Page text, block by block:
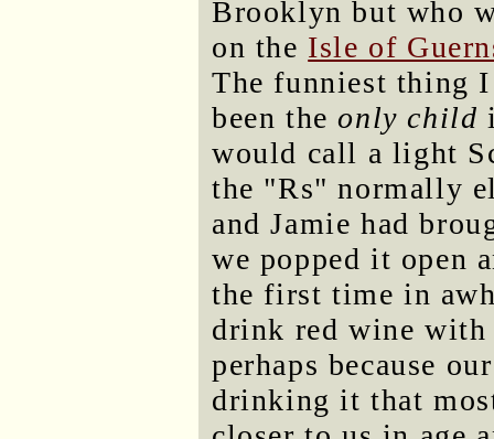
Brooklyn but who
on the Isle of
The funniest thing
been theonly child
would call a light
the "Rs" normally
and Jamie had
we popped it open
the first time in
drink red wine with
perhaps because
drinking it that